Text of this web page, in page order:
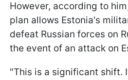
However, according to
plan allows Estonia's
defeat Russian forces on
the event of an attack on
"This is a significant shift.